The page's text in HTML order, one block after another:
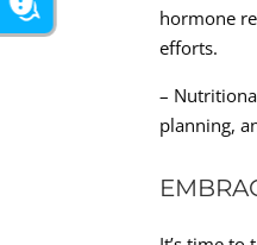
hormone
efforts.
–
planning,